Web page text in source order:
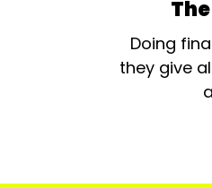
Doing
they give